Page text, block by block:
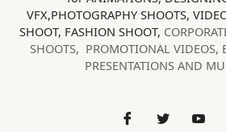
VFX,PHOTOGRAPHY SHOOTS,
SHOOT, FASHION SHOOT,
SHOOTS, PROMOTIONAL VIDEOS,
PRESENTATIONS AND